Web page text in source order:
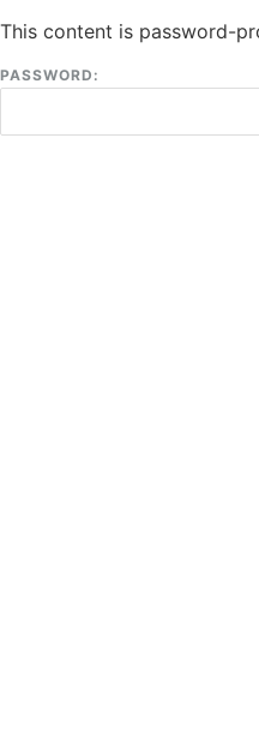
This content is password-
PASSWORD: